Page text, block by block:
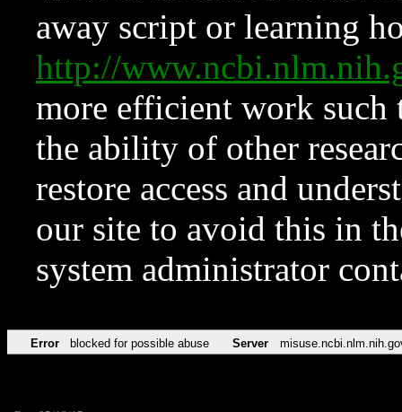
away script or learning
http://
more efficient work such
the ability of other
restore access and
our site to avoid this in
system administrator
Error blocked for possible abuse Server